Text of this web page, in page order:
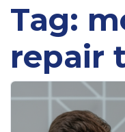
Tag:
repair